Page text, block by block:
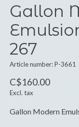
Gallon
267
Article number: P-3661
C$160.00
Excl. tax
Gallon Modern